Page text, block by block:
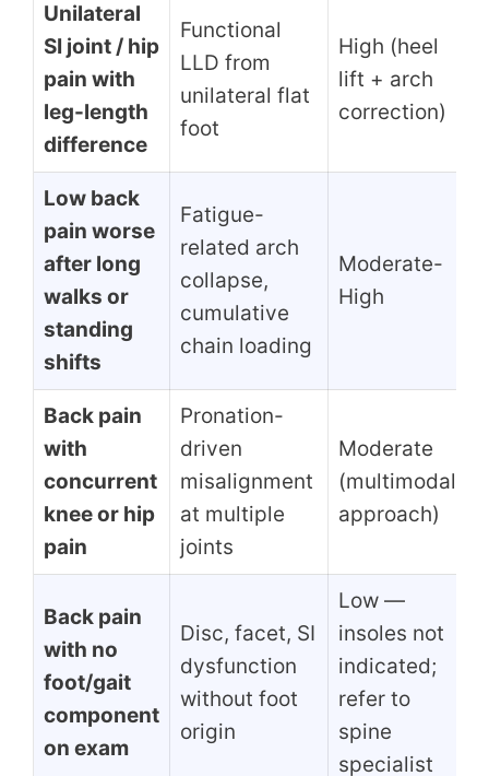
Unilateral
SI joint / hip
pain with
leg-length
difference
Functional
LLD from
unilateral flat
foot
High (heel
lift + arch
correction)
Low back
pain worse
after long
walks or
standing
shifts
Fatigue-
related arch
collapse,
cumulative
chain loading
Moderate-
High
Back pain
with
concurrent
knee or hip
pain
Pronation-
driven
misalignment
at multiple
joints
Moderate
(multimodal
approach)
Back pain
with no
foot/gait
component
on exam
Disc, facet, SI
dysfunction
without foot
origin
Low —
insoles not
indicated;
refer to
spine
specialist